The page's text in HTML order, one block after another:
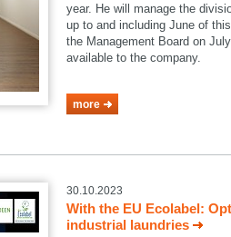
year. He will manage the
up to and including June of
the Management Board on
available to the company.
more
30.10.2023
With the EU Ecolabel:
industrial laundries